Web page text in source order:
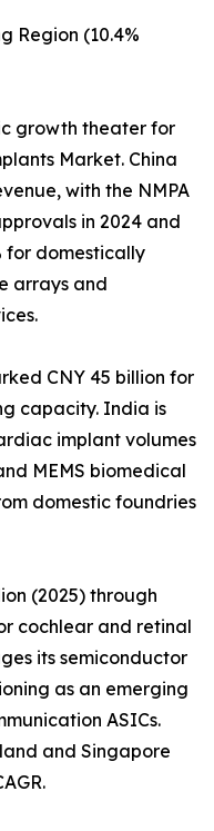
Region (10.4%
growth theater for
Market. China
with the NMPA
in 2024 and
for domestically
arrays and
CNY 45 billion for
capacity. India is
implant volumes
MEMS biomedical
domestic foundries
(2025) through
cochlear and retinal
its semiconductor
as an emerging
ASICs.
and Singapore